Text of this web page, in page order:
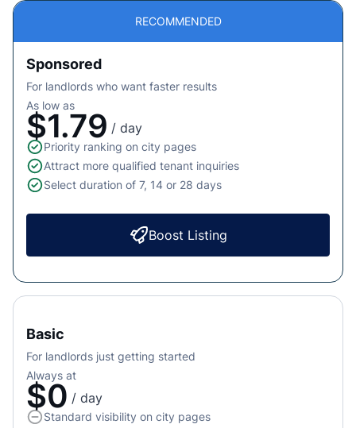
Basic
For landlords just getting started
Always at
$0 / day
Standard visibility on city pages
RECOMMENDED
Sponsored
For landlords who want faster results
As low as
$1.79 / day
Priority ranking on city pages
Attract more qualified tenant inquiries
Select duration of 7, 14 or 28 days
Boost Listing